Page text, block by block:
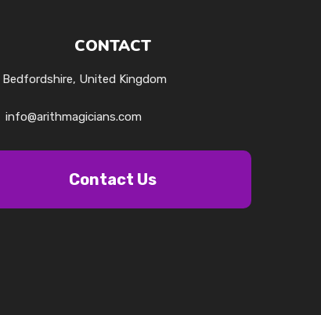
CONTACT
Bedfordshire, United Kingdom
info@arithmagicians.com
Contact Us